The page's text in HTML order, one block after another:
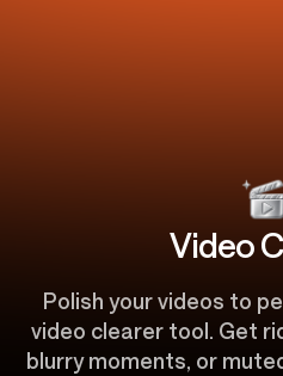
Video
Polish your videos to
video clearer tool. Get
blurry moments, or